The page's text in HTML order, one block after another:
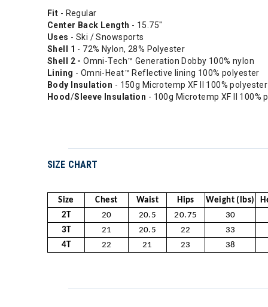
Fit - Regular
Center Back Length - 15.75"
Uses - Ski / Snowsports
Shell 1 - 72% Nylon, 28% Polyester
Shell 2 - Omni-Tech™ Generation Dobby 100% nylon
Lining - Omni-Heat™ Reflective lining 100% polyester
Body
Insulation - 150g Microtemp XF II 100% polyester
Hood /Sleeve Insulation - 100g Microtemp XF II 100%
SIZE CHART
Size Chest Waist Hips Weight (lbs)
2T
20 20.5 20.75 30
3T
21 20.5 22 33
4T
22 21 23 38